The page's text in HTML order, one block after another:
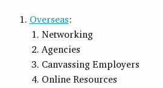
Overseas:
Networking
Agencies
Canvassing Employers
Online Resources